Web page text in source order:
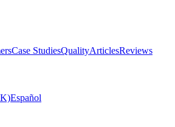
Case StudiesQualityArticlesReviews
Español